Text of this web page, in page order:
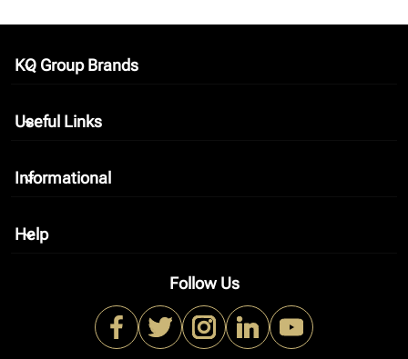
KQ Group Brands
keyboard_arrow_down
Useful Links
keyboard_arrow_down
Informational
keyboard_arrow_down
Help
keyboard_arrow_down
Follow Us